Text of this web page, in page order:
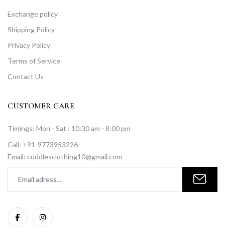
Exchange policy
Shipping Policy
Privacy Policy
Terms of Service
Contact Us
CUSTOMER CARE
Timings: Mon - Sat : 10:30 am - 8:00 pm
Call: +91-9773953226
Email: cuddlesclothing10@gmail.com